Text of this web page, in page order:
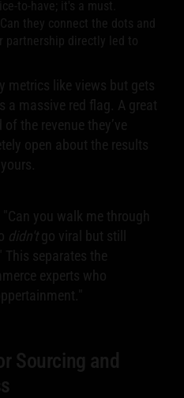
to-have; it's a must.
Can they connect the dots and
partnership directly led to
metrics like views but gets
a massive red flag. A great
of the revenue they’ve
open about the results
you walk me through
didn'tgo viral but still
separates the
experts who
Sourcing and